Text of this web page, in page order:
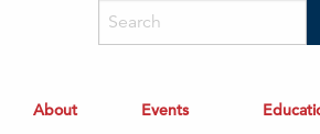
About
Events